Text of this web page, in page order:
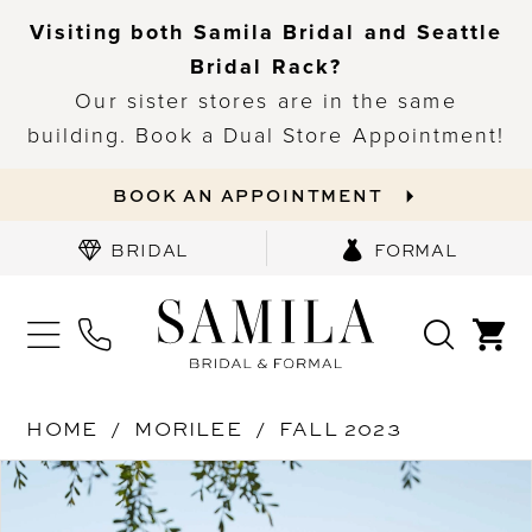
Visiting both Samila Bridal and Seattle
Bridal Rack?
Our sister stores are in the same
building. Book a Dual Store Appointment!
BOOK AN APPOINTMENT
BRIDAL FORMAL
HOME MORILEE
FALL 2023
Products
Skip
PAUSE AUTOPLAY
PREVIOUS SLIDE
NEXT SLIDE